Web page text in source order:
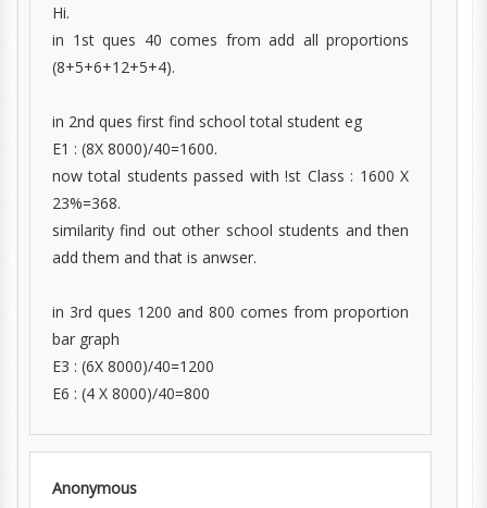
Hi.
in 1st ques 40 comes from add all proportions
(8+5+6+12+5+4).
in 2nd ques first find school total student eg
E1 : (8X 8000)/40=1600.
now total students passed with !st Class : 1600 X
23%=368.
similarity find out other school students and then
add them and that is anwser.
in 3rd ques 1200 and 800 comes from proportion
bar graph
E3 : (6X 8000)/40=1200
E6 : (4 X 8000)/40=800
Anonymous